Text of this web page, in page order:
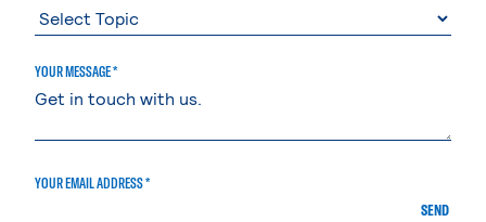
YOUR MESSAGE *
YOUR EMAIL ADDRESS *
SEND